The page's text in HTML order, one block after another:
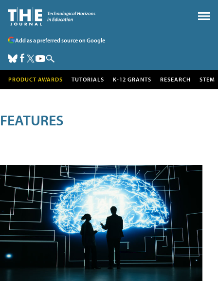
Add as a preferred source on Google
PRODUCT AWARDS TUTORIALS K-12 GRANTS RESEARCH STEM
FEATURES